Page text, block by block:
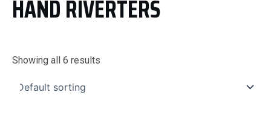
HAND RIVERTERS
Showing all 6 results